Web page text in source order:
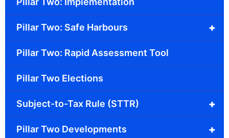
+
Pillar Two: Safe Harbours
Pillar Two: Rapid Assessment Tool
Pillar Two Elections
+
Subject-to-Tax Rule (STTR)
+
Pillar Two Developments